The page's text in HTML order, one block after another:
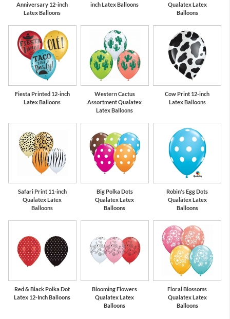
Anniversary 12-inch
Latex Balloons
inch Latex Balloons
Qualatex Latex
Balloons
Fiesta Printed 12-inch
Latex Balloons
Western Cactus
Assortment Qualatex
Latex Balloons
Cow Print 12-inch
Latex Balloons
Safari Print 11-inch
Qualatex Latex
Balloons
Big Polka Dots
Qualatex Latex
Balloons
Robin's Egg Dots
Qualatex Latex
Balloons
Red & Black Polka Dot
Latex 12-Inch Balloons
Blooming Flowers
Qualatex Latex
Balloons
Floral Blossoms
Qualatex Latex
Balloons